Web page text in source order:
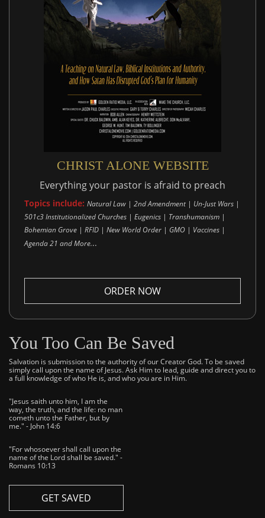
CHRIST ALONE WEBSITE
Everything your pastor is afraid to preach
Topics include: Natural Law | 2nd Amendment | Un-Just Wars |
501c3 Institutionalized Churches | Eugenics | Transhumanism |
Bohemian Grove | RFID | New World Order | GMO | Vaccines |
Agenda 21 and More...
ORDER NOW
You Too Can Be Saved
Salvation is submission to the authority of our Creator God. To be saved
simply call upon the name of Jesus. Ask Him to lead, guide and direct you to
a full knowledge of who He is, and who you are in Him.
"Jesus saith unto him, I am the
way, the truth, and the life: no man
cometh unto the Father, but by
me." - John 14:6
"For whosoever shall call upon the
name of the Lord shall be saved." -
Romans 10:13
GET SAVED